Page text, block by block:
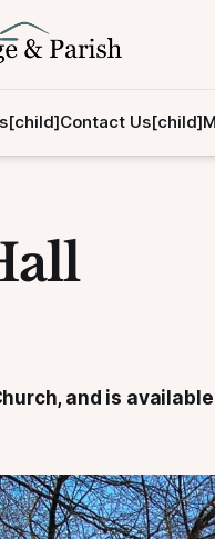
Contact Us[child]
and is